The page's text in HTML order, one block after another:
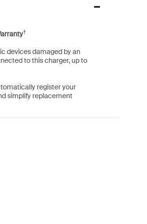
†
devices damaged by an
to this charger, up to
register your
simplify replacement